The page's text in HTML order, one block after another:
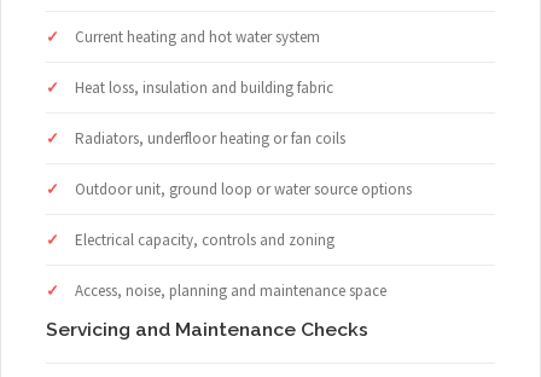
Current heating and hot water system
Heat loss, insulation and building fabric
Radiators, underfloor heating or fan coils
Outdoor unit, ground loop or water source options
Electrical capacity, controls and zoning
Access, noise, planning and maintenance space
Servicing and Maintenance Checks